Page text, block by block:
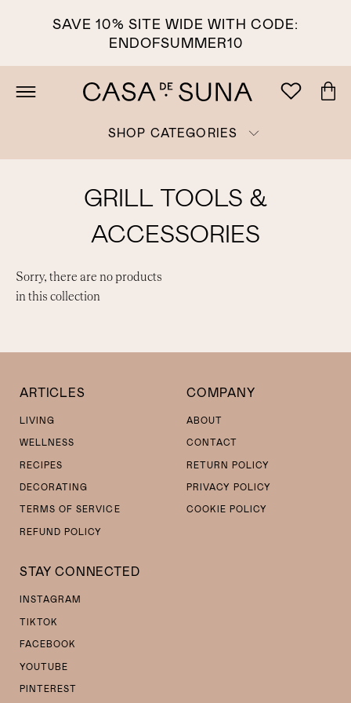
SAVE 10% SITE WIDE WITH CODE:
ENDOFSUMMER10
SHOP CATEGORIES
GRILL TOOLS &
ACCESSORIES
Sorry, there are no products
in this collection
ARTICLES
LIVING
WELLNESS
RECIPES
DECORATING
TERMS OF SERVICE
REFUND POLICY
COMPANY
ABOUT
CONTACT
RETURN POLICY
PRIVACY POLICY
COOKIE POLICY
STAY CONNECTED
INSTAGRAM
TIKTOK
FACEBOOK
YOUTUBE
PINTEREST